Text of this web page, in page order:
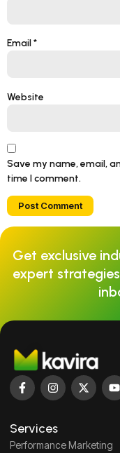
Email*
Website
Save my name, email,
time I comment.
Get exclusive
expert
Services
Performance Marketing